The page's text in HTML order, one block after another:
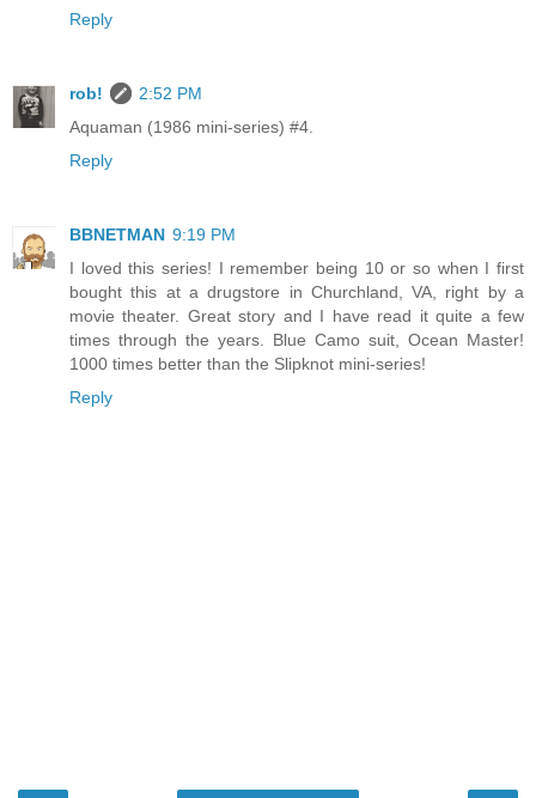
Reply
rob!
2:52 PM
Aquaman (1986 mini-series) #4.
Reply
BBNETMAN 9:19 PM
I loved this series! I remember being 10 or so when I first
bought this at a drugstore in Churchland, VA, right by a
movie theater. Great story and I have read it quite a few
times through the years. Blue Camo suit, Ocean Master!
1000 times better than the Slipknot mini-series!
Reply